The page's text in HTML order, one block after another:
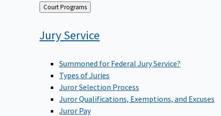
Back
to
Court Programs
JuryService
Summoned for Federal Jury Service?
Types of Juries
Juror Selection Process
Juror Qualifications, Exemptions, and Excuses
Juror Pay